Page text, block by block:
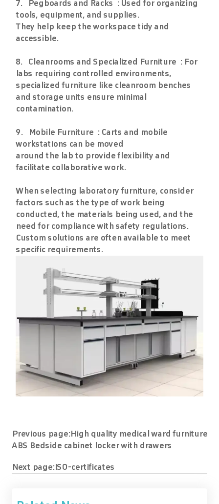
7. Pegboards and Racks : Used for organizing
tools, equipment, and supplies.
They help keep the workspace tidy and
accessible.
8. Cleanrooms and Specialized Furniture : For
labs requiring controlled environments,
specialized furniture like cleanroom benches
and storage units ensure minimal
contamination.
9. Mobile Furniture : Carts and mobile
workstations can be moved
around the lab to provide flexibility and
facilitate collaborative work.
When selecting laboratory furniture, consider
factors such as the type of work being
conducted, the materials being used, and the
need for compliance with safety regulations.
Custom solutions are often available to meet
specific requirements.
Previous page:High quality medical ward furniture
ABS Bedside cabinet locker with drawers
Next page:ISO-certificates